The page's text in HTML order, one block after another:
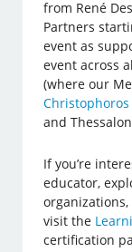
from René
Partners
event as
event across
(where our
Christophoros
and
If you’re
educator,
visit the
certification